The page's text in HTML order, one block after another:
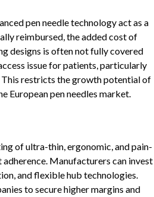
pen needle technology act as a
reimbursed, the added cost of
designs is often not fully covered
issue for patients, particularly
This restricts the growth potential of
European pen needles market.
of ultra-thin, ergonomic, and pain-
Manufacturers can invest
and flexible hub technologies.
to secure higher margins and